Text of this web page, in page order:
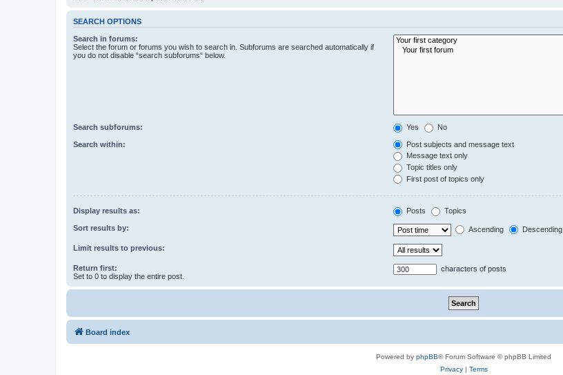
SEARCH OPTIONS
Search in forums:
Select the forum or forums you wish to search in. Subforums are searched automatically if
you do not disable “search subforums“ below.
Search subforums: Yes No
Search within:
Post subjects and message text
Message text only
Topic titles only
First post of topics only
Display results as: Posts Topics
Sort results by: Ascending Descending
Limit results to previous:
Return first:
Set to 0 to display the entire post.
characters of posts
Board index
Powered by phpBB® Forum Software © phpBB Limited
Privacy| Terms